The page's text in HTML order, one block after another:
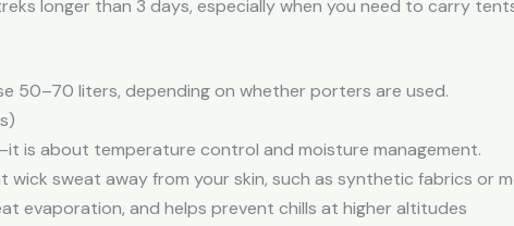
longer than 3 days, especially when you need to carry
50–70 liters, depending on whether porters are used.
is about temperature control and moisture management.
wick sweat away from your skin, such as synthetic fabrics or
evaporation, and helps prevent chills at higher altitudes